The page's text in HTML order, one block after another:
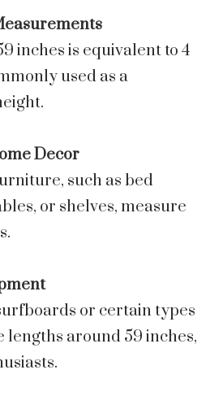
inches is equivalent to 4
used as a
Decor
such as bed
or shelves, measure
or certain types
lengths around 59 inches,